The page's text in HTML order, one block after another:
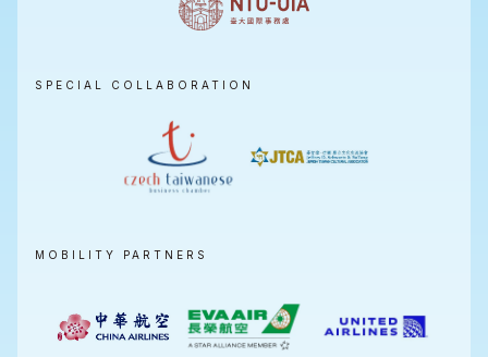
SPECIAL COLLABORATION
MOBILITY PARTNERS